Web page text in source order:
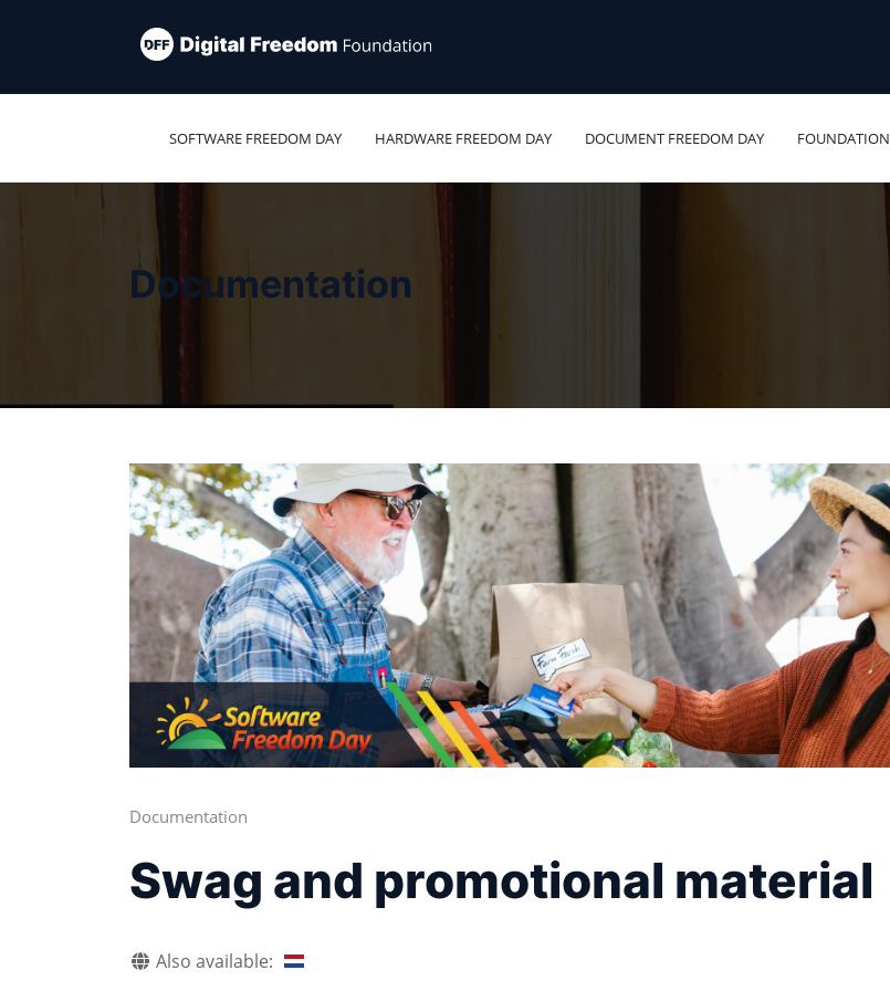
SOFTWARE FREEDOM DAY HARDWARE FREEDOM DAY DOCUMENT FREEDOM DAY FOUNDATION
Documentation
Documentation
Swag and promotional material
Also available: